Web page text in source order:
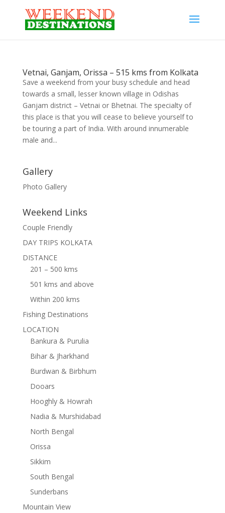
Vetnai, Ganjam, Orissa – 515 kms from Kolkata
Save a weekend from your busy schedule and head
towards a small, lesser known village in Odishas
Ganjam district – Vetnai or Bhetnai. The specialty of
this place is that you will cease to believe yourself to
be touring a part of India. With around innumerable
male and...
Gallery
Photo Gallery
Weekend Links
Couple Friendly
DAY TRIPS KOLKATA
DISTANCE
201 – 500 kms
501 kms and above
Within 200 kms
Fishing Destinations
LOCATION
Bankura & Purulia
Bihar & Jharkhand
Burdwan & Birbhum
Dooars
Hooghly & Howrah
Nadia & Murshidabad
North Bengal
Orissa
Sikkim
South Bengal
Sunderbans
Mountain View